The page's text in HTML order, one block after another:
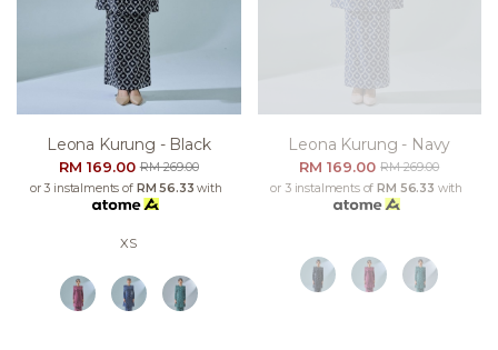
Leona Kurung - Black
RM 169.00RM 269.00
or 3 instalments of RM 56.33 with
XS
Leona Kurung - Navy
RM 169.00RM 269.00
or 3 instalments ofRM 56.33 with